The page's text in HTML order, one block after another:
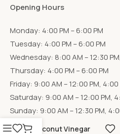
Opening Hours
Monday: 4:00 PM – 6:00 PM
Tuesday: 4:00 PM – 6:00 PM
Wednesday: 8:00 AM – 12:30
Thursday: 4:00 PM – 6:00 PM
Friday: 9:00 AM – 12:00 PM, 4:00
Saturday: 9:00 AM – 12:00 PM,
Sunday: 9:00 AM – 12:30 PM,
Coconut Vinegar